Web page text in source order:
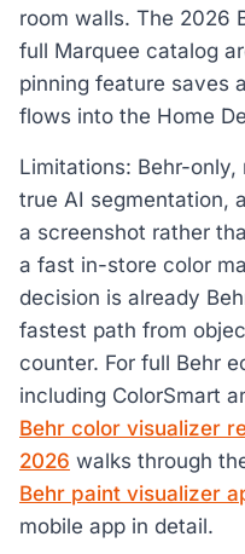
room walls. The 2026
full Marquee catalog
pinning feature saves
flows into the Home
Limitations: Behr-
true AI segmentation,
a screenshot rather
a fast in-store color
decision is already
fastest path from
counter. For full Behr
including ColorSmart
Behr color visualizer
2026 walks through
Behr paint visualizer
mobile app in detail.